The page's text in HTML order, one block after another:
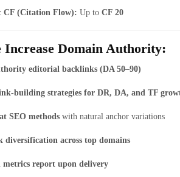
CF (Citation Flow): Up to CF 20
Increase Domain Authority:
editorial backlinks (DA 50–90)
building strategies for DR, DA, and TF
SEO methods with natural anchor variations
diversification across top domains
metrics report upon delivery